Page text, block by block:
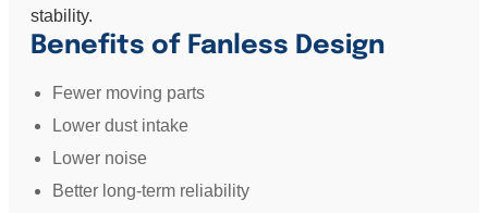
stability.
Benefits of Fanless Design
Fewer moving parts
Lower dust intake
Lower noise
Better long-term reliability